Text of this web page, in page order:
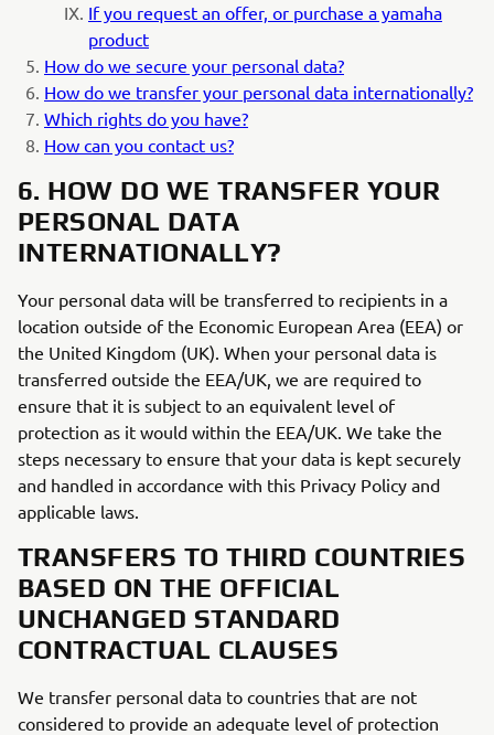
If you request an offer, or purchase a yamaha
product
How do we secure your personal data?
How do we transfer your personal data internationally?
Which rights do you have?
How can you contact us?
6. HOW DO WE TRANSFER YOUR
PERSONAL DATA
INTERNATIONALLY?
Your personal data will be transferred to recipients in a
location outside of the Economic European Area (EEA) or
the United Kingdom (UK). When your personal data is
transferred outside the EEA/UK, we are required to
ensure that it is subject to an equivalent level of
protection as it would within the EEA/UK. We take the
steps necessary to ensure that your data is kept securely
and handled in accordance with this Privacy Policy and
applicable laws.
TRANSFERS TO THIRD COUNTRIES
BASED ON THE OFFICIAL
UNCHANGED STANDARD
CONTRACTUAL CLAUSES
We transfer personal data to countries that are not
considered to provide an adequate level of protection